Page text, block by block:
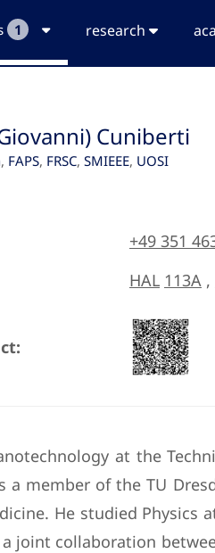
1 research
Cuniberti
, FAPS, FRSC, SMIEEE, UOSI
+49 351
HAL 113A,
at the
member of the TU
He studied Physics
joint collaboration